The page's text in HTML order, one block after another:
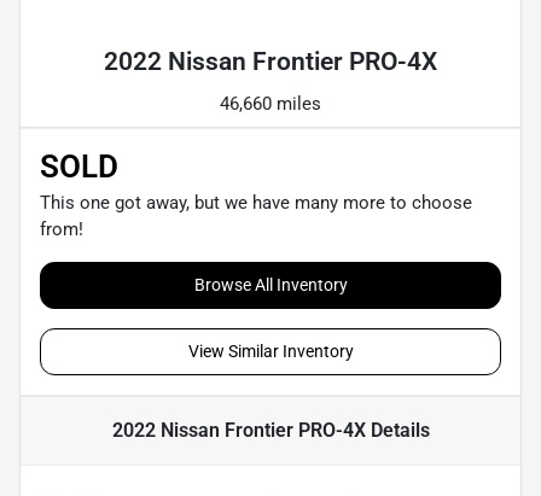
2022 Nissan Frontier PRO-4X
46,660 miles
SOLD
This one got away, but we have many more to choose
from!
Browse All Inventory
View Similar Inventory
2022 Nissan Frontier PRO-4XDetails